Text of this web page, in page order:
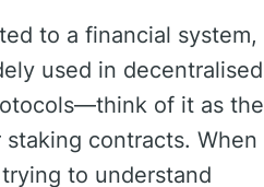
to a financial system,
used in decentralised
of it as the
staking contracts. When
to understand